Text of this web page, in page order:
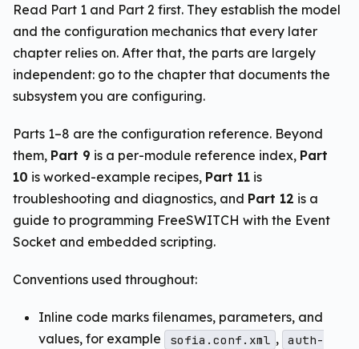
Read Part 1 and Part 2 first. They establish the model
and the configuration mechanics that every later
chapter relies on. After that, the parts are largely
independent: go to the chapter that documents the
subsystem you are configuring.
Parts 1–8 are the configuration reference. Beyond
them, Part 9 is a per-module reference index, Part
10 is worked-example recipes, Part 11 is
troubleshooting and diagnostics, and Part 12 is a
guide to programming FreeSWITCH with the Event
Socket and embedded scripting.
Conventions used throughout:
Inline code marks filenames, parameters, and
values, for example
sofia.conf.xml , auth-